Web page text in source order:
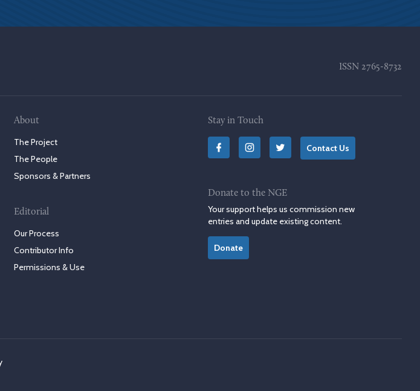
ISSN 2765-8732
About
The Project
The People
Sponsors & Partners
Editorial
Our Process
Contributor Info
Permissions & Use
Stay in Touch
Contact Us
Donate to the NGE
Your support helps us commission new
entries and update existing content.
Donate